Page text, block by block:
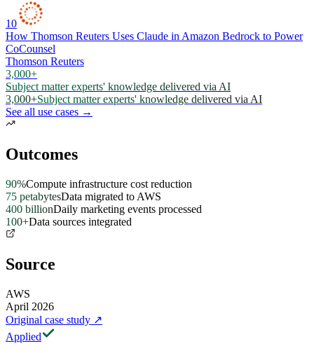
10
How Thomson Reuters Uses Claude in Amazon Bedrock to Power
CoCounsel
Thomson Reuters
3,000+
Subject matter experts' knowledge delivered via AI
3,000+Subject matter experts' knowledge delivered via AI
See all use cases →
Outcomes
90%Compute infrastructure cost reduction
75 petabytesData migrated to AWS
400 billionDaily marketing events processed
100+Data sources integrated
Source
AWS
April 2026
Original case study ↗
Applied